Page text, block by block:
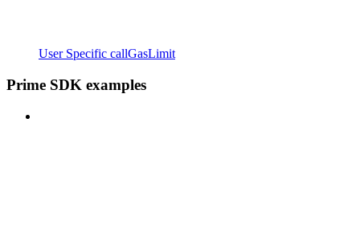
User Specific callGasLimit
Prime SDK examples